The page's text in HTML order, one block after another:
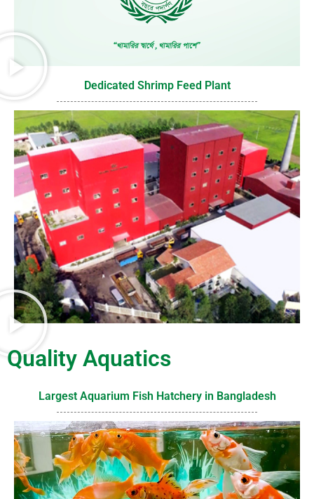
Dedicated Shrimp Feed Plant
Quality Aquatics
Largest Aquarium Fish Hatchery in Bangladesh